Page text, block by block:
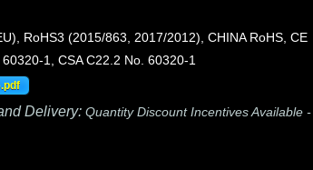
RoHS3 (2015/863, 2017/2012), CHINA RoHS, CE
1, CSA C22.2 No. 60320-1
Delivery: Quantity Discount Incentives Available -